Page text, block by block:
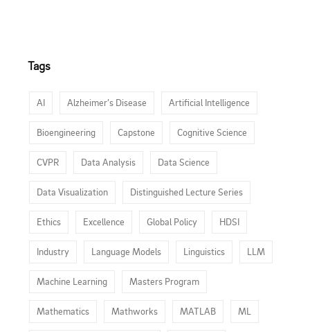
Tags
AI Alzheimer’s Disease Artificial Intelligence
Bioengineering Capstone Cognitive Science
CVPR Data Analysis Data Science
Data Visualization Distinguished Lecture Series
Ethics Excellence Global Policy HDSI
Industry Language Models Linguistics LLM
Machine Learning Masters Program
Mathematics Mathworks MATLAB ML